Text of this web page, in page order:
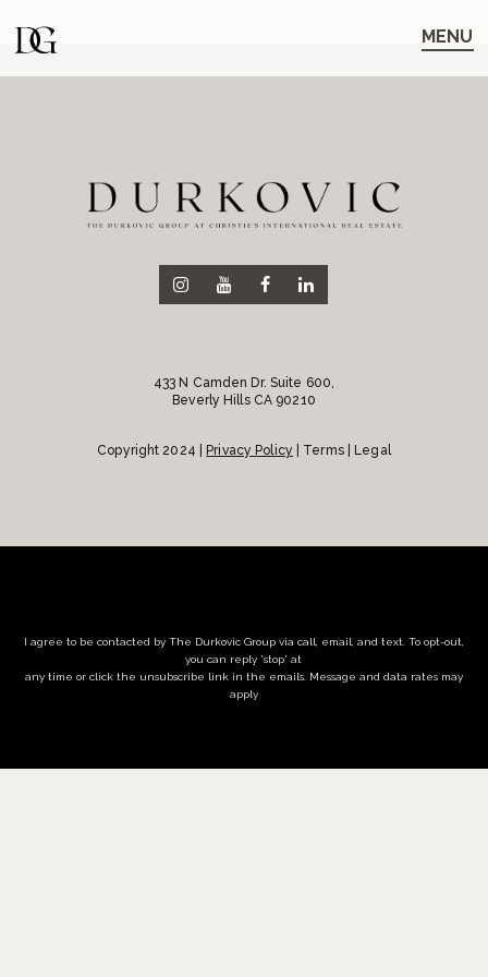
to
main
navigation
to
content
MENU
433 N Camden Dr. Suite 600,
Beverly Hills CA 90210
Copyright 2024 | Privacy Policy | Terms | Legal
I agree to be contacted by The Durkovic Group via call, email, and text. To opt-out,
you can reply 'stop' at
any time or click the unsubscribe link in the emails. Message and data rates may
apply